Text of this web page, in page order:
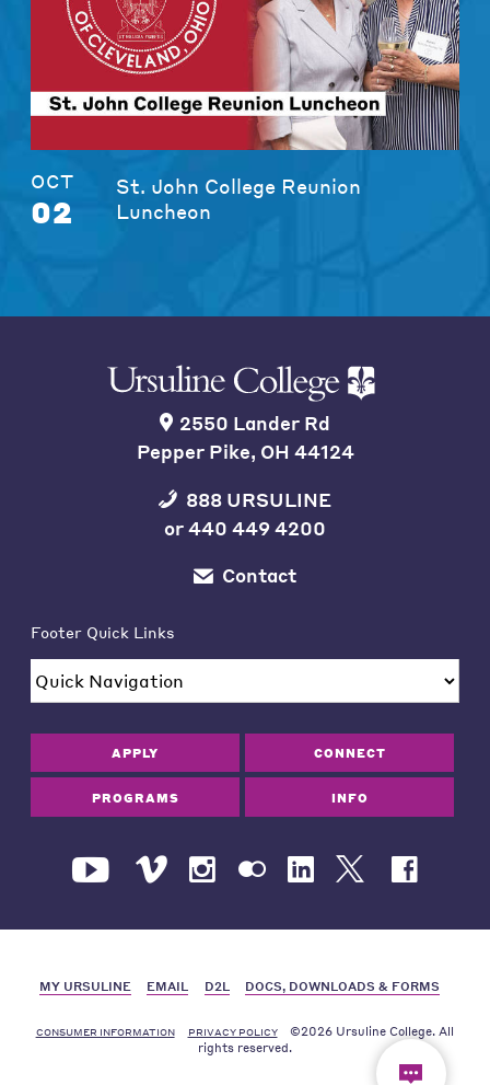
OCT
02
St. John College Reunion
Luncheon
2550 Lander Rd
Pepper Pike, OH 44124
888 URSULINE
or440 449 4200
Contact
Footer Quick Links
APPLY CONNECT
PROGRAMS INFO
MY URSULINE EMAIL D2L DOCS, DOWNLOADS & FORMS
CONSUMER INFORMATION PRIVACY POLICY
©2026 Ursuline College. All
rights reserved.